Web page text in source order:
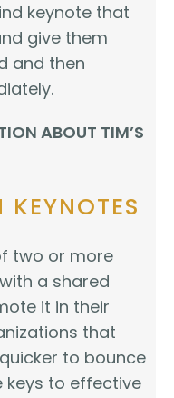
keynote that
give them
and then
ABOUT TIM’S
two or more
a shared
it in their
that
to bounce
keys to effective